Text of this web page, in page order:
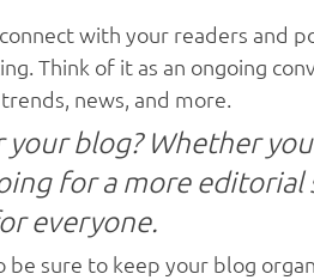
with your readers and
Think of it as an ongoing
news, and more.
blog? Whether
for a more editorial
everyone.
be sure to keep your blog